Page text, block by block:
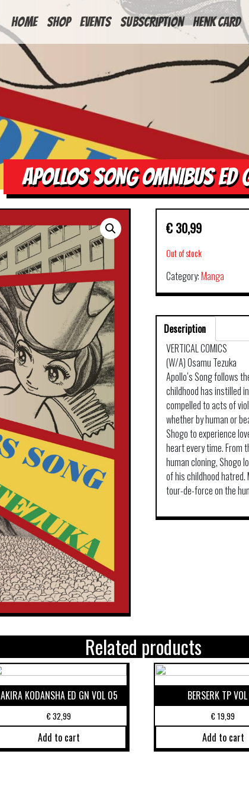
HOME
Shop Events Subscription Henk Card
APOLLOS SONG OMNIBUS ED
€ 30,99
Out of stock
Category:Manga
Description
VERTICAL COMICS
(W/A) Osamu Tezuka
Apollo’s Song follows
childhood has instilled
compelled to acts of
whether by human or
Shogo to experience
heart every time. From
human cloning, Shogo
of his childhood hatred.
tour-de-force on the
Related products
AKIRA KODANSHA ED GN VOL 05
€32,99
Add to cart
BERSERK TP
€19,99
Add to cart